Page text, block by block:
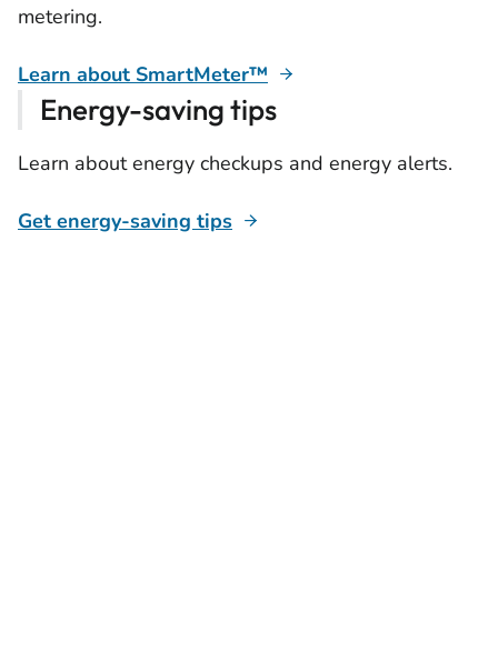
metering.
Learn about SmartMeter™
Energy-saving tips
Learn about energy checkups and energy alerts.
Get energy-saving tips